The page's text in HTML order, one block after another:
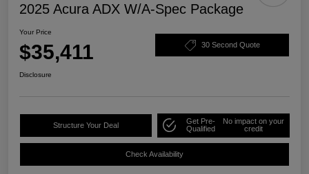
2025 Acura ADX W/A-Spec Package
Your Price
$35,411 30 Second Quote
Disclosure
Structure Your Deal
Get Pre-
Qualified
No impact on your
credit
Check Availability